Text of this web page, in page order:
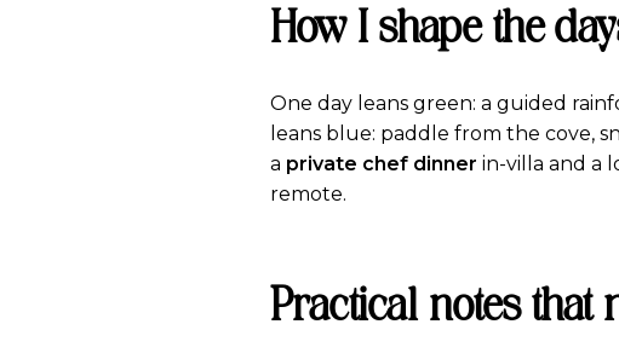
How I shape the
One day leans green: a guided
leans blue: paddle from the cove,
a private chef dinner in-villa and a
remote.
Practical notes that